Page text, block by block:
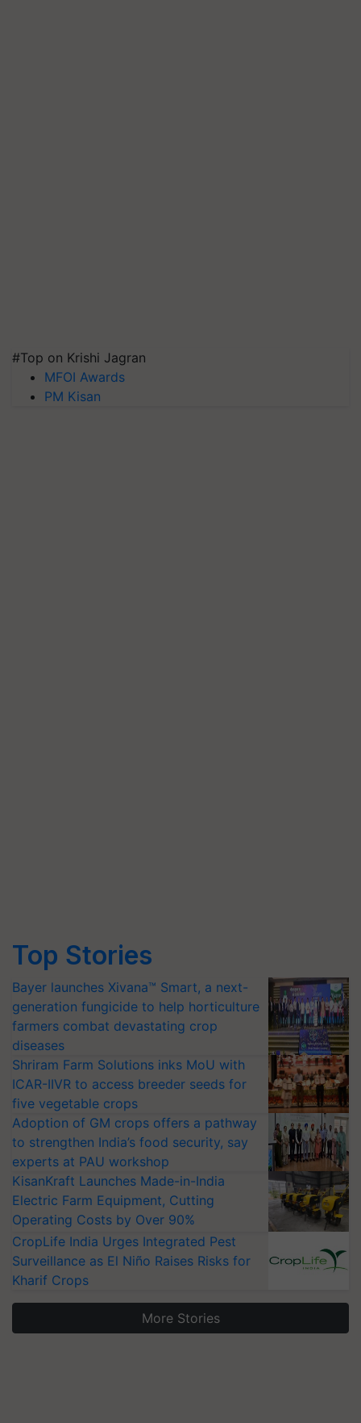
#Top on Krishi Jagran
MFOI Awards
PM Kisan
Top Stories
Bayer launches Xivana™ Smart, a next-
generation fungicide to help horticulture
farmers combat devastating crop
diseases
Shriram Farm Solutions inks MoU with
ICAR-IIVR to access breeder seeds for
five vegetable crops
Adoption of GM crops offers a pathway
to strengthen India’s food security, say
experts at PAU workshop
KisanKraft Launches Made-in-India
Electric Farm Equipment, Cutting
Operating Costs by Over 90%
CropLife India Urges Integrated Pest
Surveillance as El Niño Raises Risks for
Kharif Crops
More Stories